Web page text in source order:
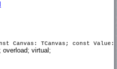
Canvas: TCanvas; const
virtual;